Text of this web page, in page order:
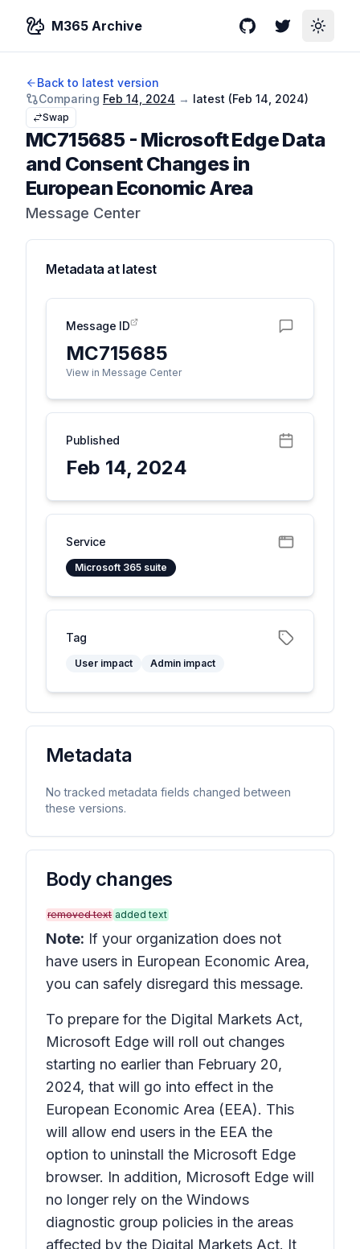
M365 Archive GitHubTwitterToggle
Back to latest version
Comparing Feb 14, 2024 → latest (Feb 14, 2024)
Swap
MC715685- Microsoft Edge Data
and Consent Changes in
European Economic Area
Message Center
Metadata at latest
Message ID
MC715685
View in Message Center
Published
Feb 14, 2024
Service
Microsoft 365 suite
Tag
User impact Admin impact
Metadata
No tracked metadata fields changed between
these versions.
Body changes
removed text added text
Note: If your organization does not
have users in European Economic Area,
you can safely disregard this message.
To prepare for the Digital Markets Act,
Microsoft Edge will roll out changes
starting no earlier than February 20,
2024, that will go into effect in the
European Economic Area (EEA). This
will allow end users in the EEA the
option to uninstall the Microsoft Edge
browser. In addition, Microsoft Edge will
no longer rely on the Windows
diagnostic group policies in the areas
affected by the Digital Markets Act. It